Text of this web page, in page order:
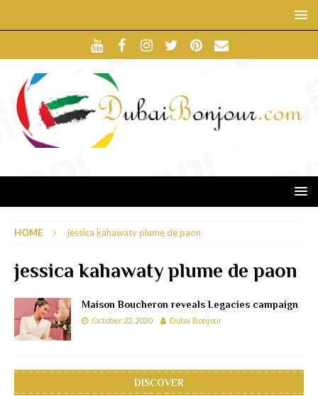
HOME jessica kahawaty plume de paon
jessica kahawaty plume de paon
Maison Boucheron reveals Legacies campaign
October 22, 2020 Dubai Bonjour
DISCOVER